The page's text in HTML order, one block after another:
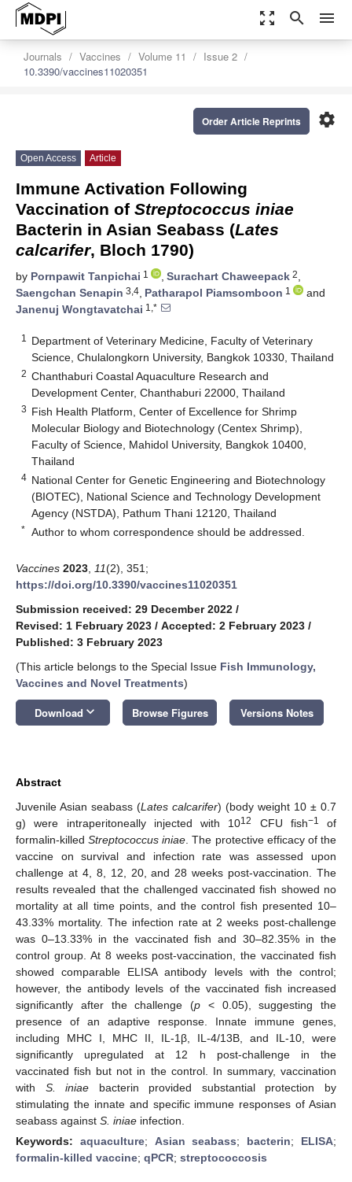
zoom_out_map search menu
Journals Vaccines Volume 11
Issue 2
10.3390/vaccines11020351
settings
Order Article Reprints
Open Access Article
Immune Activation Following
Vaccination of Streptococcus iniae
Bacterin in Asian Seabass (Lates
calcarifer, Bloch 1790)
by Pornpawit Tanpichai 1 , Surachart Chaweepack 2,
Saengchan Senapin 3,4, Patharapol Piamsomboon 1
and
Janenuj Wongtavatchai 1,*
1
Department of Veterinary Medicine, Faculty of Veterinary
Science, Chulalongkorn University, Bangkok 10330, Thailand
2 Chanthaburi Coastal Aquaculture Research and
Development Center, Chanthaburi 22000, Thailand
3 Fish Health Platform, Center of Excellence for Shrimp
Molecular Biology and Biotechnology (Centex Shrimp),
Faculty of Science, Mahidol University, Bangkok 10400,
Thailand
4 National Center for Genetic Engineering and Biotechnology
(BIOTEC), National Science and Technology Development
Agency (NSTDA), Pathum Thani 12120, Thailand
* Author to whom correspondence should be addressed.
Vaccines 2023 11(2), 351;
https://doi.org/10.3390/vaccines11020351
Submission received: 29 December 2022 /
Revised: 1 February 2023 / Accepted: 2 February 2023 /
Published: 3 February 2023
(This article belongs to the Special Issue Fish Immunology,
Vaccines and Novel Treatments)
Download keyboard_arrow_down Browse Figures Versions Notes
Abstract
Juvenile Asian seabass (Lates calcarifer) (body weight 10 ± 0.7
g) were intraperitoneally injected with 1012 CFU fish−1
of
formalin-killedStreptococcus iniae . The protective efficacy of the
vaccine on survival and infection rate was assessed upon
challenge at 4, 8, 12, 20, and 28 weeks post-vaccination. The
results revealed that the challenged vaccinated fish showed no
mortality at all time points, and the control fish presented 10–
43.33% mortality. The infection rate at 2 weeks post-challenge
was 0–13.33% in the vaccinated fish and 30–82.35% in the
control group. At 8 weeks post-vaccination, the vaccinated fish
showed comparable ELISA antibody levels with the control;
however, the antibody levels of the vaccinated fish increased
significantly after the challenge (p < 0.05), suggesting the
presence of an adaptive response. Innate immune genes,
including MHC I, MHC II, IL-1β, IL-4/13B, and IL-10, were
significantly upregulated at 12 h post-challenge in the
vaccinated fish but not in the control. In summary, vaccination
with S. iniae bacterin provided substantial protection by
stimulating the innate and specific immune responses of Asian
seabass against S. iniae infection.
Keywords: aquaculture; Asian seabass; bacterin; ELISA;
formalin-killed vaccine; qPCR; streptococcosis